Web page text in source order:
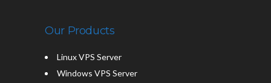
Our Products
Linux VPS Server
Windows VPS Server